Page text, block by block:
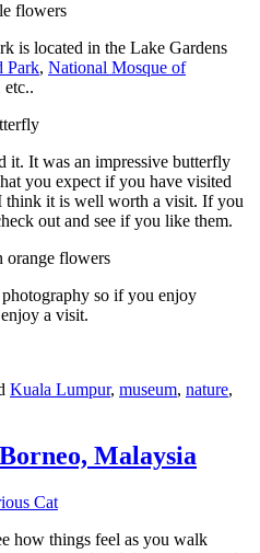
is located in the Lake Gardens
Park, National Mosque of
etc..
it. It was an impressive butterfly
you expect if you have visited
think it is well worth a visit. If you
out and see if you like them.
so if you enjoy
a visit.
Kuala Lumpur, museum, nature,
Malaysia
Cat
how things feel as you walk